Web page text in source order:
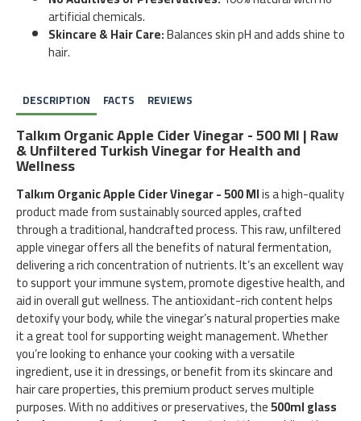
DESCRIPTION FACTS REVIEWS
Talkım Organic Apple Cider Vinegar - 500 Ml | Raw
& Unfiltered Turkish Vinegar for Health and
Wellness
Talkım Organic Apple Cider Vinegar - 500 Mlis a high-quality
product made from sustainably sourced apples, crafted
through a traditional, handcrafted process. This raw, unfiltered
apple vinegar offers all the benefits of natural fermentation,
delivering a rich concentration of nutrients. It’s an excellent way
to support your immune system, promote digestive health, and
aid in overall gut wellness. The antioxidant-rich content helps
detoxify your body, while the vinegar’s natural properties make
it a great tool for supporting weight management. Whether
you’re looking to enhance your cooking with a versatile
ingredient, use it in dressings, or benefit from its skincare and
hair care properties, this premium product serves multiple
purposes. With no additives or preservatives, the500ml glass
artificial chemicals.
Skincare & Hair Care:Balances skin pH and adds shine to
hair.